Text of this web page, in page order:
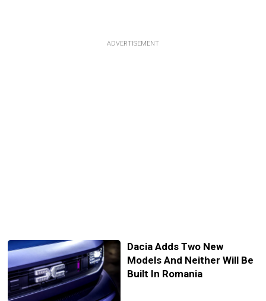
ADVERTISEMENT
Dacia Adds Two New
Models And Neither Will Be
Built In Romania